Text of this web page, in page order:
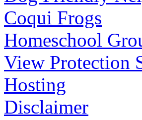
Coqui Frogs
Homeschool
View Protection
Hosting
Disclaimer